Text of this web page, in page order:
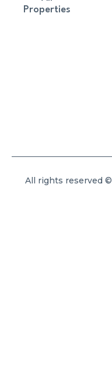
Properties
All rights reserved